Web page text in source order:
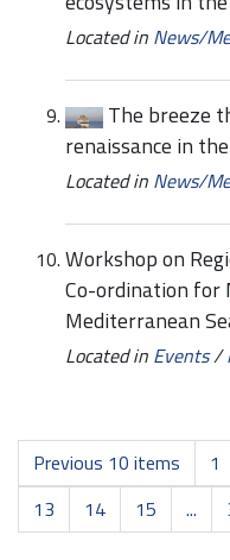
Located in News/
The breeze
renaissance in
Located in News/
Workshop on
Co-ordination for
Mediterranean
Located in Events/
Previous 10 items 1
13
14 15 ...